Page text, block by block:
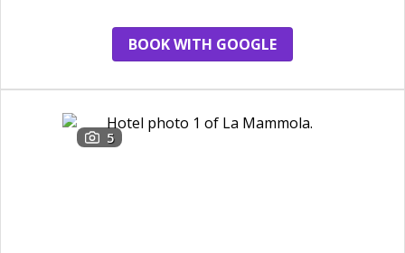
BOOK WITH GOOGLE
5